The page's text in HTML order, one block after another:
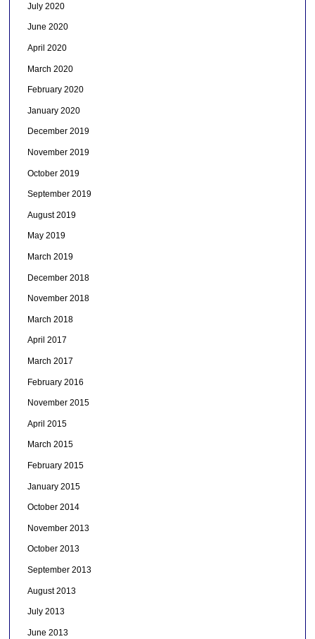
July 2020
June 2020
April 2020
March 2020
February 2020
January 2020
December 2019
November 2019
October 2019
September 2019
August 2019
May 2019
March 2019
December 2018
November 2018
March 2018
April 2017
March 2017
February 2016
November 2015
April 2015
March 2015
February 2015
January 2015
October 2014
November 2013
October 2013
September 2013
August 2013
July 2013
June 2013